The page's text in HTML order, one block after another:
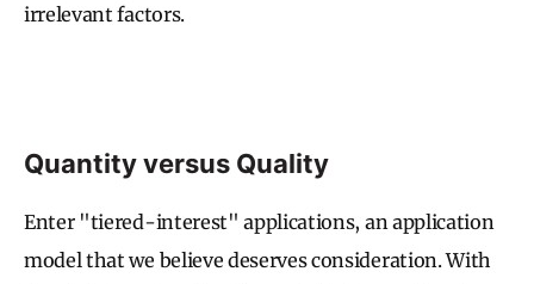
irrelevant factors.
Quantity versus Quality
Enter "tiered-interest" applications, an application
model that we believe deserves consideration. With